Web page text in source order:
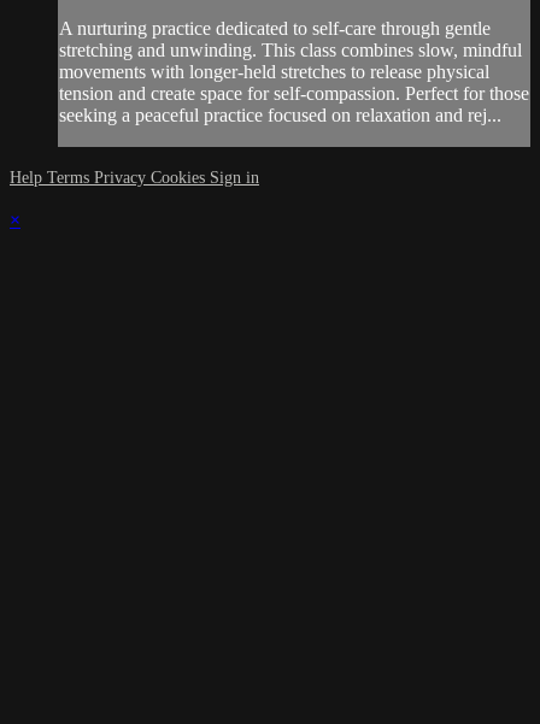
A nurturing practice dedicated to self-care through gentle
stretching and unwinding. This class combines slow, mindful
movements with longer-held stretches to release physical
tension and create space for self-compassion. Perfect for those
seeking a peaceful practice focused on relaxation and rej...
Help Terms Privacy Cookies Sign in
×